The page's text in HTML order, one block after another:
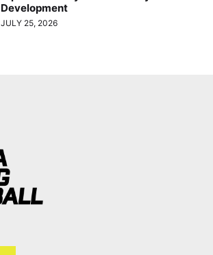
Development
JULY 25, 2026